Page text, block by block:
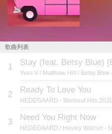
歌曲列表
1 Stay (feat. Betsy Blue)
Yves V / Matthew Hill / Betsy Blue
2 Ready To Love You
HEDEGAARD - Workout Hits
3 Need You Right Now
HEDEGAARD / Hayley Warner -